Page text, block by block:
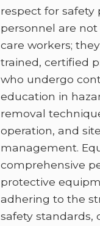
respect for safety
personnel are
care workers;
trained, certified
who undergo
education in
removal
operation, and
management.
comprehensive
protective
adhering to the
safety standards,